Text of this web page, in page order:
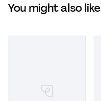
You might also like